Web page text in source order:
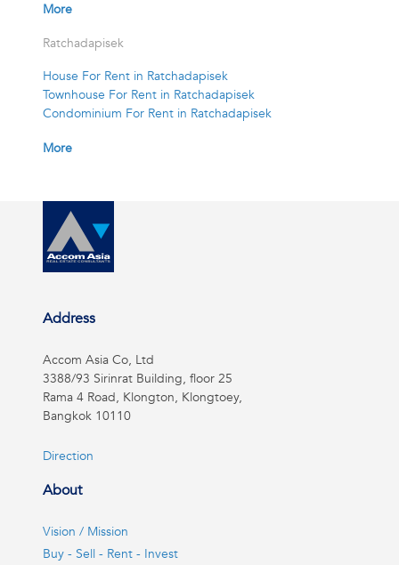
More
Ratchadapisek
House For Rent in Ratchadapisek
Townhouse For Rent in Ratchadapisek
Condominium For Rent in Ratchadapisek
More
Address
Accom Asia Co, Ltd
3388/93 Sirinrat Building, floor 25
Rama 4 Road, Klongton, Klongtoey,
Bangkok 10110
Direction
About
Vision / Mission
Buy - Sell - Rent - Invest